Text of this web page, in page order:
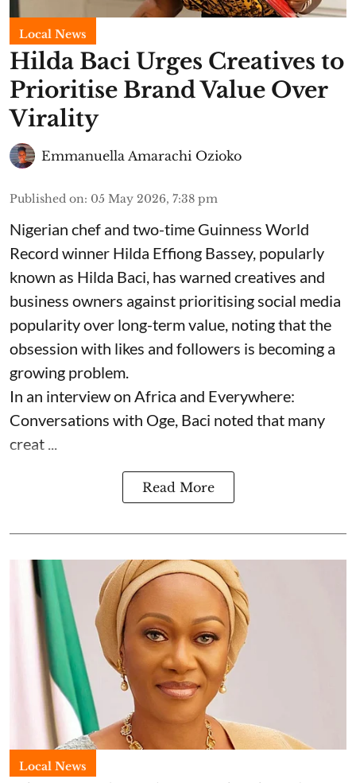
Local News
Hilda Baci Urges Creatives to
Prioritise Brand Value Over
Virality
Emmanuella Amarachi Ozioko
Published on: 05 May 2026, 7:38 pm
Nigerian chef and two-time Guinness World
Record winner Hilda Effiong Bassey, popularly
known as Hilda Baci, has warned creatives and
business owners against prioritising social media
popularity over long-term value, noting that the
obsession with likes and followers is becoming a
growing problem.
In an interview on Africa and Everywhere:
Conversations with Oge, Baci noted that many
creat ...
Read More
Local News